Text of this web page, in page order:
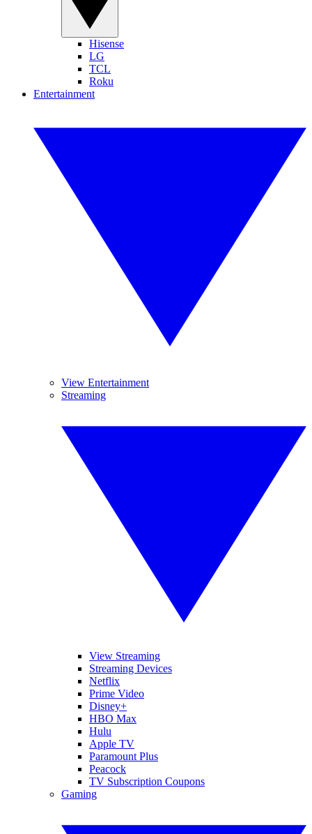
Hisense
LG
TCL
Roku
Entertainment
View Entertainment
Streaming
View Streaming
Streaming Devices
Netflix
Prime Video
Disney+
HBO Max
Hulu
Apple TV
Paramount Plus
Peacock
TV Subscription Coupons
Gaming